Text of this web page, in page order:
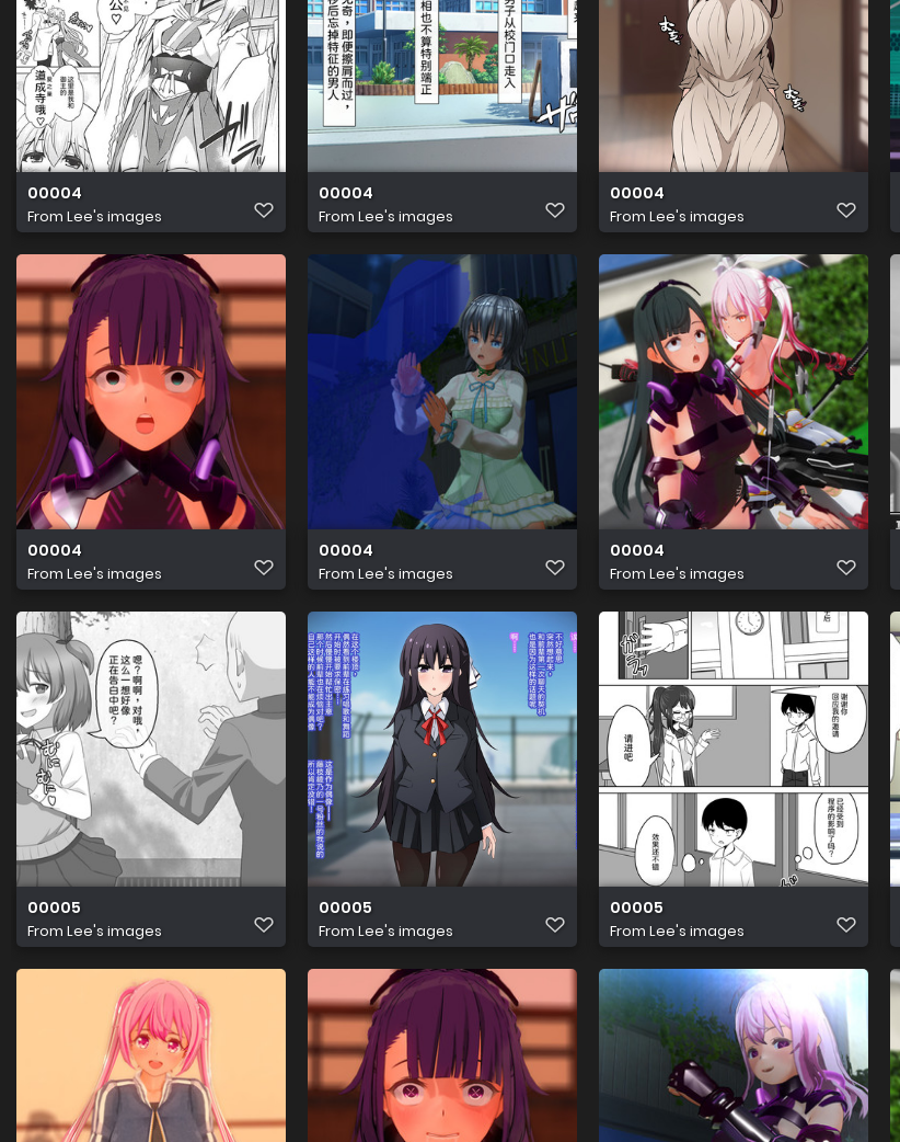
00004
From Lee's images
00004
From Lee's images
00004
From Lee's images
00004
From Lee's images
00004
From Lee's images
00004
From Lee's images
00005
From Lee's images
00005
From Lee's images
00005
From Lee's images